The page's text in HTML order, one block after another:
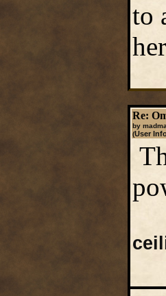
to
Re:
by
(User